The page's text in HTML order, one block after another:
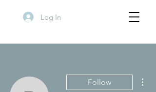
Log In
Follow